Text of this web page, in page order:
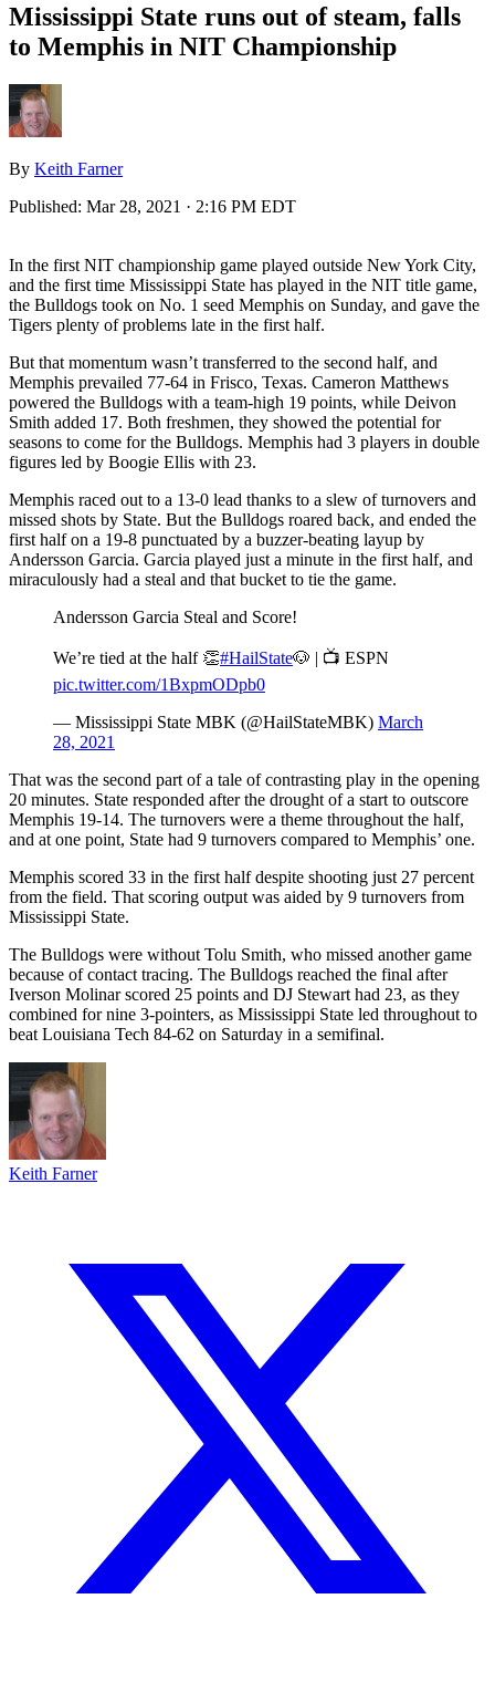
Mississippi State runs out of steam, falls
to Memphis in NIT Championship
By Keith Farner
Published: Mar 28, 2021 · 2:16 PM EDT
In the first NIT championship game played outside New York City,
and the first time Mississippi State has played in the NIT title game,
the Bulldogs took on No. 1 seed Memphis on Sunday, and gave the
Tigers plenty of problems late in the first half.
But that momentum wasn’t transferred to the second half, and
Memphis prevailed 77-64 in Frisco, Texas. Cameron Matthews
powered the Bulldogs with a team-high 19 points, while Deivon
Smith added 17. Both freshmen, they showed the potential for
seasons to come for the Bulldogs. Memphis had 3 players in double
figures led by Boogie Ellis with 23.
Memphis raced out to a 13-0 lead thanks to a slew of turnovers and
missed shots by State. But the Bulldogs roared back, and ended the
first half on a 19-8 punctuated by a buzzer-beating layup by
Andersson Garcia. Garcia played just a minute in the first half, and
miraculously had a steal and that bucket to tie the game.
Andersson Garcia Steal and Score!
We’re tied at the half 👏#HailState🐶 | 📺 ESPN
pic.twitter.com/1BxpmODpb0
— Mississippi State MBK (@HailStateMBK) March
28, 2021
That was the second part of a tale of contrasting play in the opening
20 minutes. State responded after the drought of a start to outscore
Memphis 19-14. The turnovers were a theme throughout the half,
and at one point, State had 9 turnovers compared to Memphis’ one.
Memphis scored 33 in the first half despite shooting just 27 percent
from the field. That scoring output was aided by 9 turnovers from
Mississippi State.
The Bulldogs were without Tolu Smith, who missed another game
because of contact tracing. The Bulldogs reached the final after
Iverson Molinar scored 25 points and DJ Stewart had 23, as they
combined for nine 3-pointers, as Mississippi State led throughout to
beat Louisiana Tech 84-62 on Saturday in a semifinal.
Keith Farner